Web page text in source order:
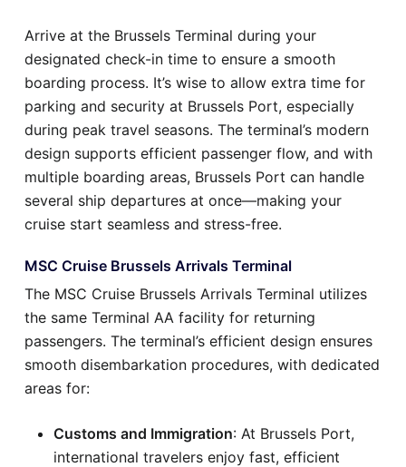
Arrive at the Brussels Terminal during your
designated check-in time to ensure a smooth
boarding process. It’s wise to allow extra time for
parking and security at Brussels Port, especially
during peak travel seasons. The terminal’s modern
design supports efficient passenger flow, and with
multiple boarding areas, Brussels Port can handle
several ship departures at once—making your
cruise start seamless and stress-free.
MSC Cruise Brussels Arrivals Terminal
The MSC Cruise Brussels Arrivals Terminal utilizes
the same Terminal AA facility for returning
passengers. The terminal’s efficient design ensures
smooth disembarkation procedures, with dedicated
areas for:
Customs and Immigration: At Brussels Port,
international travelers enjoy fast, efficient